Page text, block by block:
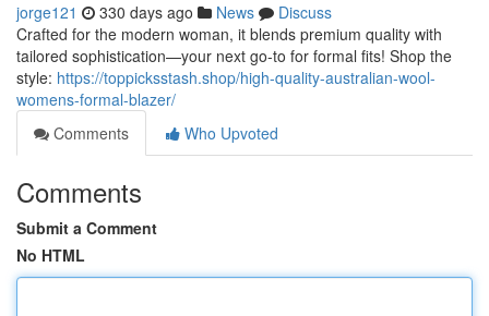
jorge121 330 days ago News
Discuss
Crafted for the modern woman, it blends premium quality with
tailored sophistication—your next go-to for formal fits! Shop the
style: https://toppicksstash.shop/high-quality-australian-wool-
womens-formal-blazer/
Comments
Who Upvoted
Comments
Submit a Comment
No HTML